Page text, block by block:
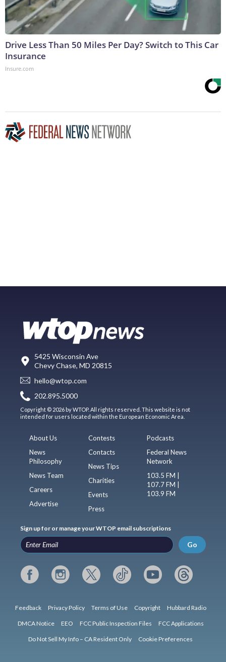
Drive Less Than 50 Miles Per Day? Switch to This Car
Insurance
Insure.com
5425 Wisconsin Ave
Chevy Chase, MD 20815
hello@wtop.com
202.895.5000
Copyright © 2026 by WTOP. All rights reserved. This website is not
intended for users located within the European Economic Area.
About Us
News
Philosophy
News Team
Careers
Advertise
Contests
Contacts
News Tips
Charities
Events
Press
Podcasts
Federal News
Network
103.5 FM |
107.7 FM |
103.9 FM
Sign up for or manage your WTOP email subscriptions
Go
Feedback Privacy Policy Terms of Use Copyright Hubbard Radio
DMCA Notice EEO FCC Public Inspection Files FCC Applications
Do Not Sell My Info – CA Resident Only Cookie Preferences